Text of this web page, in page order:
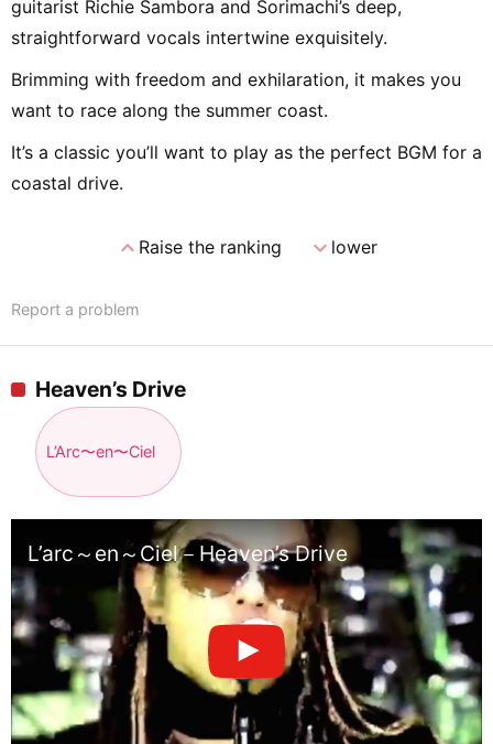
guitarist Richie Sambora and Sorimachi’s deep,
straightforward vocals intertwine exquisitely.
Brimming with freedom and exhilaration, it makes you
want to race along the summer coast.
It’s a classic you’ll want to play as the perfect BGM for a
coastal drive.
expand_lessRaise the ranking expand_morelower
Report a problem
Heaven’s Drive
L’Arc〜en〜Ciel
L’arc～en～Ciel－Heaven’s Drive